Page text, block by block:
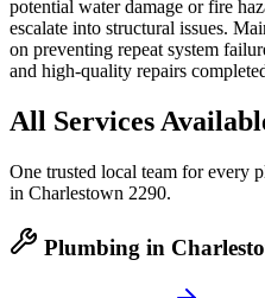
potential water damage or fire
escalate into structural issues.
on preventing repeat system
and high-quality repairs
All Services
One trusted local team for every
in Charlestown 2290.
Plumbing in